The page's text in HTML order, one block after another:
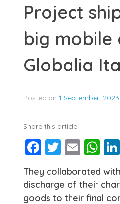
Project
big mobile
Globalia
Posted on 1 September, 2023
Share this article:
Facebook
Twitter
Email
They collaborated
discharge of their
goods to their final